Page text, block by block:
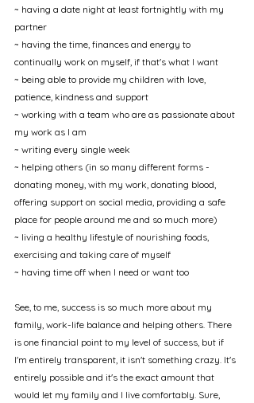
~ having a date night at least fortnightly with my
partner
~ having the time, finances and energy to
continually work on myself, if that's what I want
~ being able to provide my children with love,
patience, kindness and support
~ working with a team who are as passionate about
my work as I am
~ writing every single week
~ helping others (in so many different forms -
donating money, with my work, donating blood,
offering support on social media, providing a safe
place for people around me and so much more)
~ living a healthy lifestyle of nourishing foods,
exercising and taking care of myself
~ having time off when I need or want too
See, to me, success is so much more about my
family, work-life balance and helping others. There
is one financial point to my level of success, but if
I'm entirely transparent, it isn't something crazy. It's
entirely possible and it's the exact amount that
would let my family and I live comfortably. Sure,